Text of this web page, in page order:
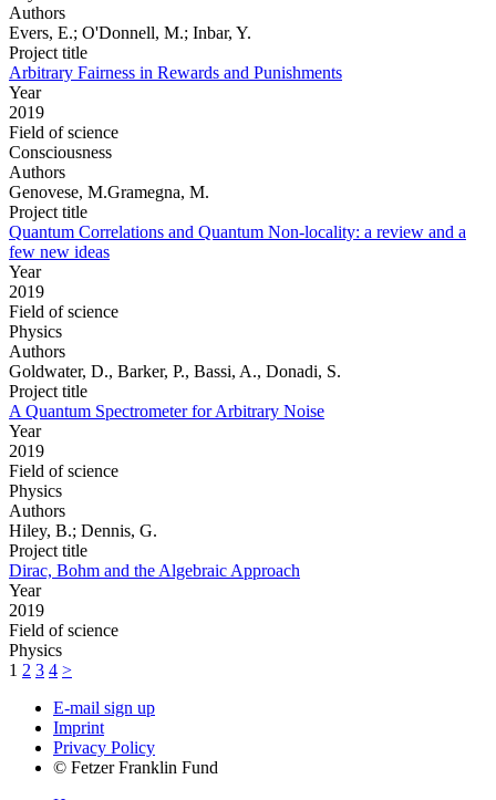
Authors
Evers, E.; O'Donnell, M.; Inbar, Y.
Project title
Arbitrary Fairness in Rewards and Punishments
Year
2019
Field of science
Consciousness
Authors
Genovese, M.Gramegna, M.
Project title
Quantum Correlations and Quantum Non-locality: a review and a
few new ideas
Year
2019
Field of science
Physics
Authors
Goldwater, D., Barker, P., Bassi, A., Donadi, S.
Project title
A Quantum Spectrometer for Arbitrary Noise
Year
2019
Field of science
Physics
Authors
Hiley, B.; Dennis, G.
Project title
Dirac, Bohm and the Algebraic Approach
Year
2019
Field of science
Physics
1 2 3 4 >
E-mail sign up
Imprint
Privacy Policy
© Fetzer Franklin Fund